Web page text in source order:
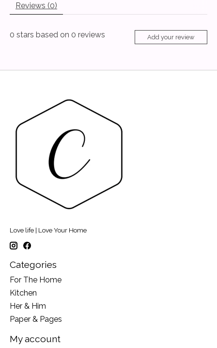
Reviews (0)
0 stars based on 0 reviews Add your review
Love life | Love Your Home
Categories
For The Home
Kitchen
Her & Him
Paper & Pages
My account